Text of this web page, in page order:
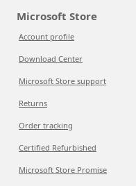
Microsoft Store
Account profile
Download Center
Microsoft Store support
Returns
Order tracking
Certified Refurbished
Microsoft Store Promise